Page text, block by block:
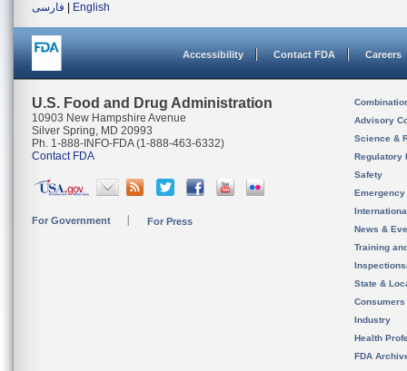
فارسی
English
Accessibility Contact FDA Careers
U.S. Food and Drug Administration
10903 New Hampshire Avenue
Silver Spring, MD 20993
Ph. 1-888-INFO-FDA (1-888-463-6332)
Contact FDA
For Government For Press
Advisory
Science &
Regulatory
Safety
News &
Training
State &
Consumers
Industry
Health
FDA